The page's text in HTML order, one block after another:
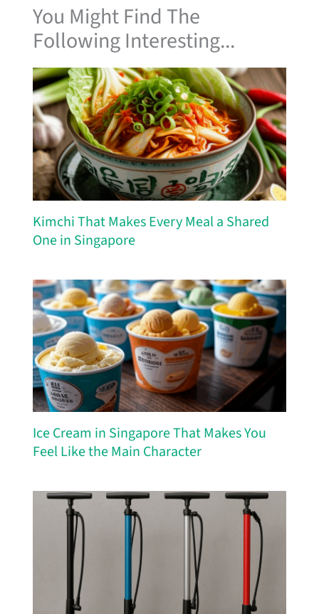
You Might Find The
Following Interesting...
Kimchi That Makes Every Meal a Shared
One in Singapore
Ice Cream in Singapore That Makes You
Feel Like the Main Character